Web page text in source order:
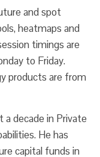
and spot
heatmaps and
timings are
to Friday.
products are from
a decade in Private
He has
capital funds in